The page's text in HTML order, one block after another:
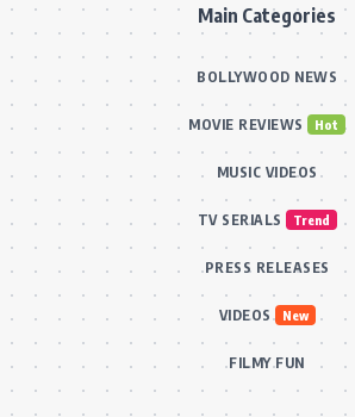
Main Categories
BOLLYWOOD NEWS
MOVIE REVIEWS Hot
MUSIC VIDEOS
TV SERIALS Trend
PRESS RELEASES
VIDEOS New
FILMY FUN